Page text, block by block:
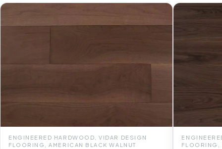
ENGINEERED HARDWOOD, VIDAR DESIGN
FLOORING, AMERICAN BLACK WALNUT
FLOORING,